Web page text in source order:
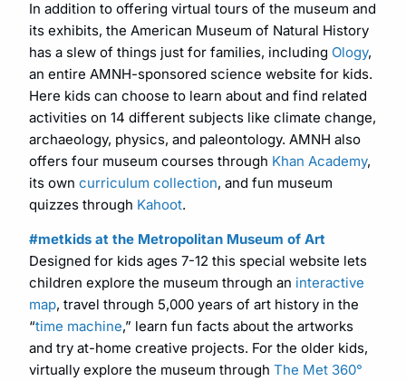
In addition to offering virtual tours of the museum and
its exhibits, the American Museum of Natural History
has a slew of things just for families, including Ology,
an entire AMNH-sponsored science website for kids.
Here kids can choose to learn about and find related
activities on 14 different subjects like climate change,
archaeology, physics, and paleontology. AMNH also
offers four museum courses through Khan Academy,
its own curriculum collection, and fun museum
quizzes through Kahoot.
#metkids at the Metropolitan Museum of Art
Designed for kids ages 7-12 this special website lets
children explore the museum through an interactive
map, travel through 5,000 years of art history in the
“time machine,” learn fun facts about the artworks
and try at-home creative projects. For the older kids,
virtually explore the museum through The Met 360°